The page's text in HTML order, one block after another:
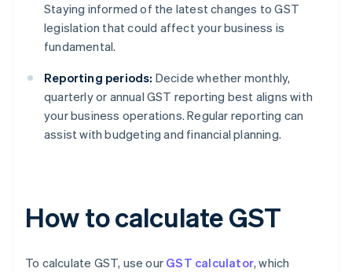
Staying informed of the latest changes to GST
legislation that could affect your business is
fundamental.
Reporting periods: Decide whether monthly,
quarterly or annual GST reporting best aligns with
your business operations. Regular reporting can
assist with budgeting and financial planning.
How to calculate GST
To calculate GST, use our GST calculator, which